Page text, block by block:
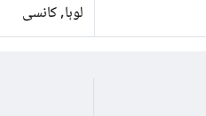
لوہا, کانسی